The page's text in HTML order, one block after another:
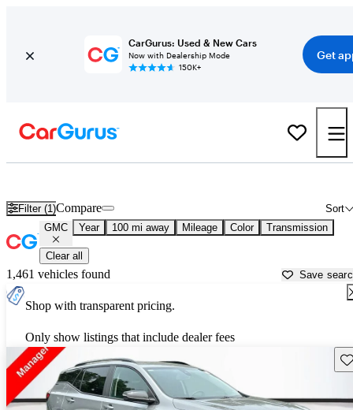
CarGurus: Used & New Cars
Now with Dealership Mode
150K+
Get
Filter (1) Sort
Compare
GMC Year 100 mi away Mileage Color Transmission
Clear all
1,461 vehicles found Save
Shop with transparent pricing.
Only show listings that include dealer fees